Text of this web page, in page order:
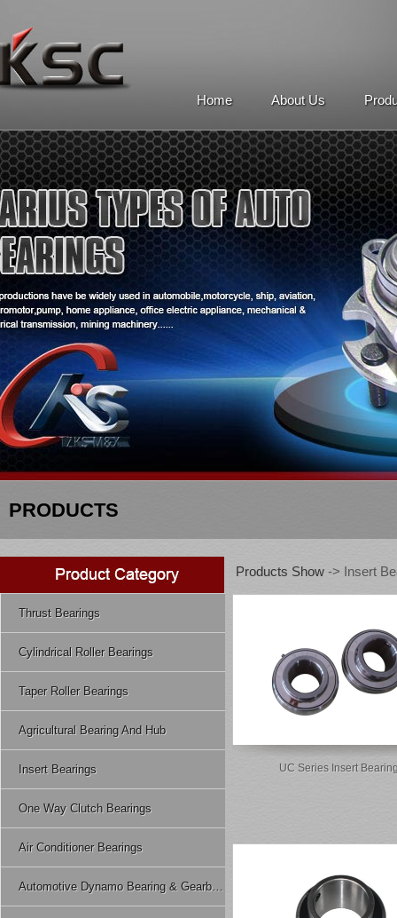
Home About Us
PRODUCTS
Thrust Bearings
Cylindrical Roller Bearings
Taper Roller Bearings
Agricultural Bearing And Hub
Insert Bearings
One Way Clutch Bearings
Air Conditioner Bearings
Automotive Dynamo Bearing & Gearbox Bearing
Products Show -> Insert
UC Series Insert